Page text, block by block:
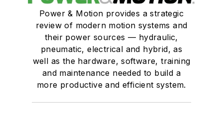
Power & Motion provides a strategic
review of modern motion systems and
their power sources — hydraulic,
pneumatic, electrical and hybrid, as
well as the hardware, software, training
and maintenance needed to build a
more productive and efficient system.